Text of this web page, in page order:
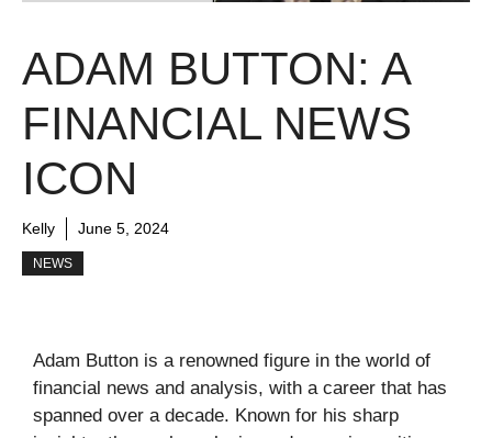
ADAM BUTTON: A
FINANCIAL NEWS
ICON
Kelly June 5, 2024
NEWS
Adam Button is a renowned figure in the world of
financial news and analysis, with a career that has
spanned over a decade. Known for his sharp